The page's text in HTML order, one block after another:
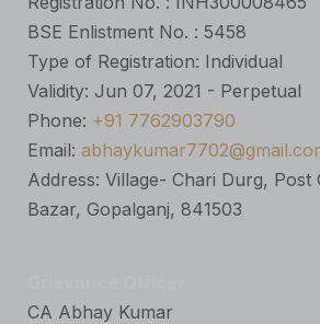
BSE Enlistment No. : 5458
Type of Registration: Individual
Validity: Jun 07, 2021 - Perpetual
Phone: +91 7762903790
Email:
Address: Village- Chari Durg, Post
Bazar, Gopalganj, 841503
CA Abhay Kumar